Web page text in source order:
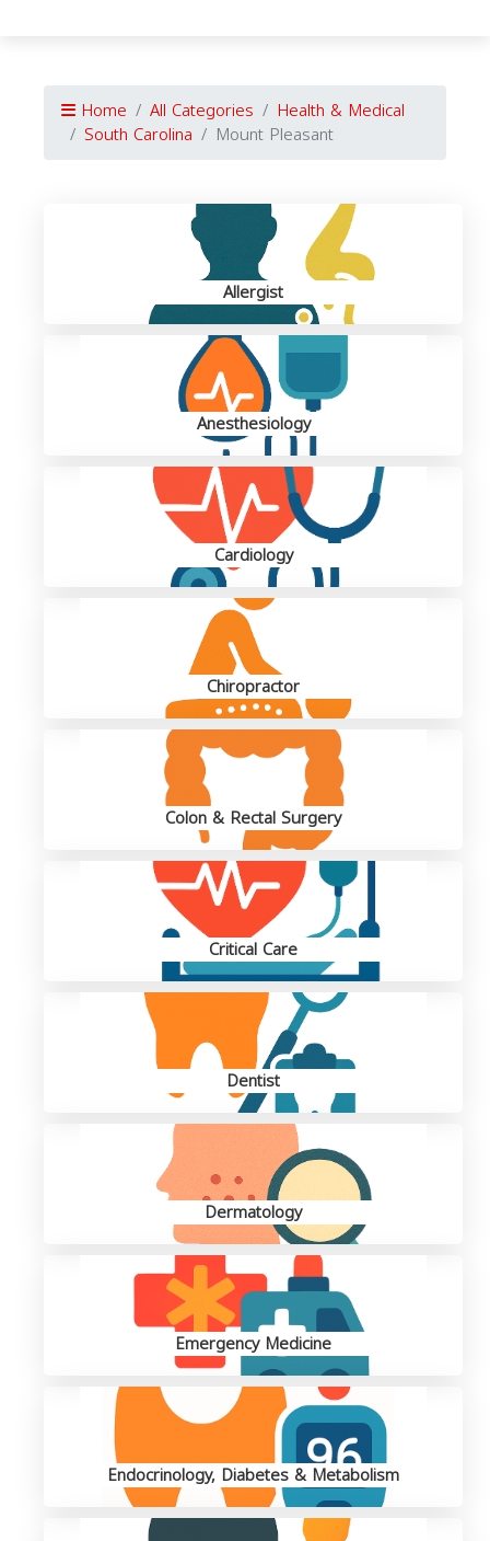
Home All Categories Health & Medical
South Carolina Mount Pleasant
Allergist
Anesthesiology
Cardiology
Chiropractor
Colon & Rectal Surgery
Critical Care
Dentist
Dermatology
Emergency Medicine
Endocrinology, Diabetes & Metabolism